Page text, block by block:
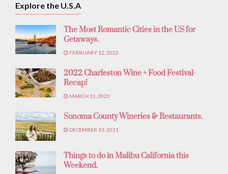
Explore the U.S.A
The Most Romantic Cities in the US for
Getaways.
FEBRUARY 12, 2023
2022 Charleston Wine + Food Festival-
Recap!
MARCH 31, 2022
Sonoma County Wineries & Restaurants.
DECEMBER 13, 2021
Things to do in Malibu California this
Weekend.